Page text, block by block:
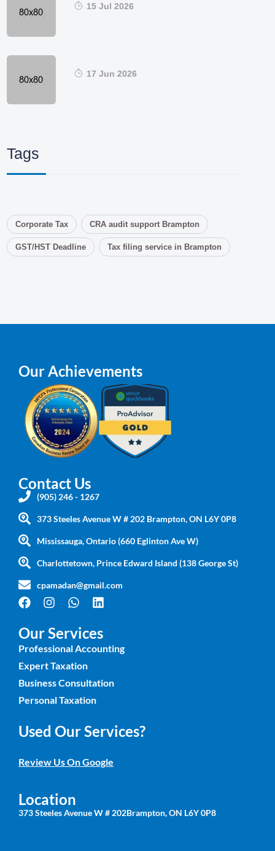
15 Jul 2026
17 Jun 2026
Tags
Corporate Tax CRA audit support Brampton
GST/HST Deadline Tax filing service in Brampton
Our Achievements
Contact Us
(905) 246 - 1267
373 Steeles Avenue W # 202 Brampton, ON L6Y 0P8
Mississauga, Ontario (660 Eglinton Ave W)
Charlottetown, Prince Edward Island (138 George St)
cpamadan@gmail.com
Our Services
Professional Accounting
Expert Taxation
Business Consultation
Personal Taxation
Used Our Services?
Review Us On Google
Location
373 Steeles Avenue W # 202Brampton, ON L6Y 0P8